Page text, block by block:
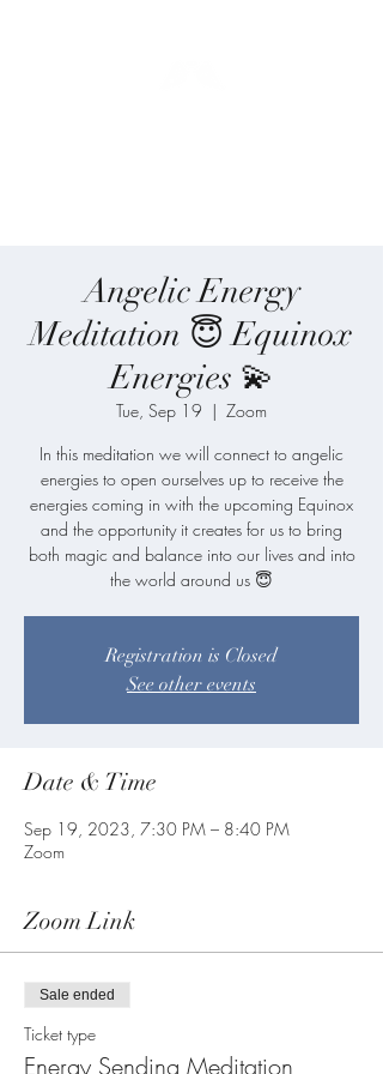
Angelic Energy
Meditation 😇 Equinox
Energies 💫
Tue, Sep 19
  |
Zoom
In this meditation we will connect to angelic
energies to open ourselves up to receive the
energies coming in with the upcoming Equinox
and the opportunity it creates for us to bring
both magic and balance into our lives and into
Registration is Closed
See other events
Date & Time
Sep 19, 2023, 7:30 PM – 8:40 PM
Zoom
Zoom Link
Sale ended
Ticket type
Energy Sending Meditation